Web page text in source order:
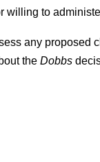
willing to
any proposed
the Dobbs